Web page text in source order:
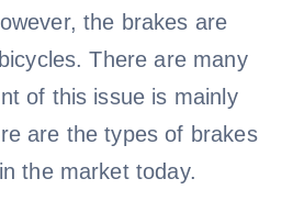
Clothes
Video
Blog
the brakes are
There are many
of this issue is mainly
are the types of brakes
the market today.